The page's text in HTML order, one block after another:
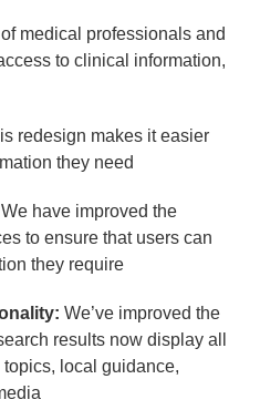
medical professionals and
to clinical information,
redesign makes it easier
they need
We have improved the
to ensure that users can
they require
We’ve improved the
results now display all
local guidance,